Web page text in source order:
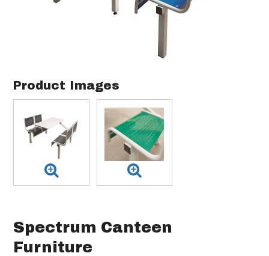
Product Images
Spectrum Canteen
Furniture